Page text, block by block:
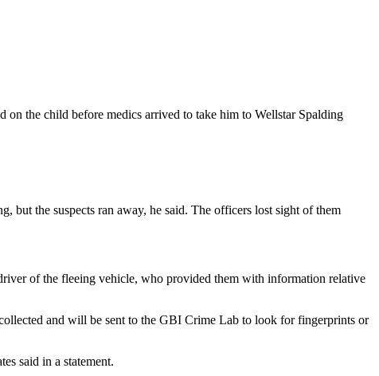
the child before medics arrived to take him to Wellstar Spalding
but the suspects ran away, he said. The officers lost sight of them
of the fleeing vehicle, who provided them with information relative
and will be sent to the GBI Crime Lab to look for fingerprints or
said in a statement.